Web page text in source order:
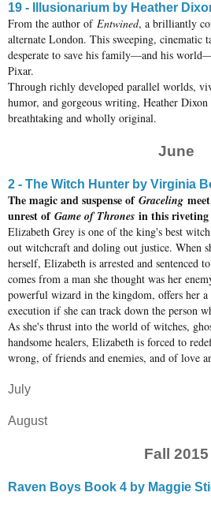
19 - Illusionarium by Heather
From the author of Entwined, a brilliantly
alternate London. This sweeping, cinematic
desperate to save his family—and his
Pixar.
Through richly developed parallel worlds,
humor, and gorgeous writing, Heather Dixon
breathtaking and wholly original.
June
2 - The Witch Hunter by Virginia
The magic and suspense of Graceling
unrest of Game of Thrones in this riveting
Elizabeth Grey is one of the king's best
out witchcraft and doling out justice. When
herself, Elizabeth is arrested and sentenced
comes from a man she thought was her
powerful wizard in the kingdom, offers her
execution if she can track down the person
As she's thrust into the world of witches,
handsome healers, Elizabeth is forced to
wrong, of friends and enemies, and of love
July
August
Fall 2015
Raven Boys Book 4 by Maggie